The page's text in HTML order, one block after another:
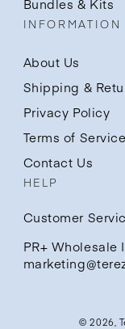
INFORMATION
About Us
Shipping &
Privacy Policy
Terms of Service
Contact Us
HELP
Customer
PR+ Wholesale
© 2026,